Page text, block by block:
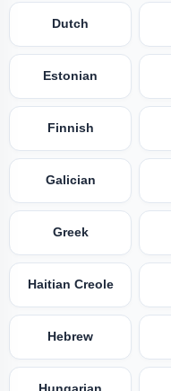
Dutch
Estonian
Finnish
Galician
Greek
Haitian Creole
Hebrew